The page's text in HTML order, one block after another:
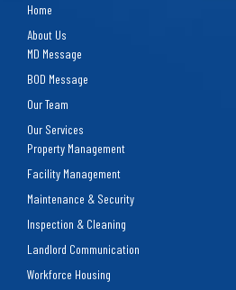
Home
About Us
MD Message
BOD Message
Our Team
Our Services
Property Management
Facility Management
Maintenance & Security
Inspection & Cleaning
Landlord Communication
Workforce Housing